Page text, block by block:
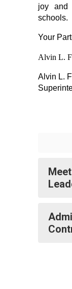
joy and
schools.
Your
Alvin L.
Alvin L.